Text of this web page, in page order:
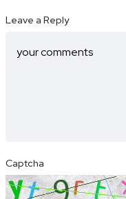
Leave a Reply
Captcha